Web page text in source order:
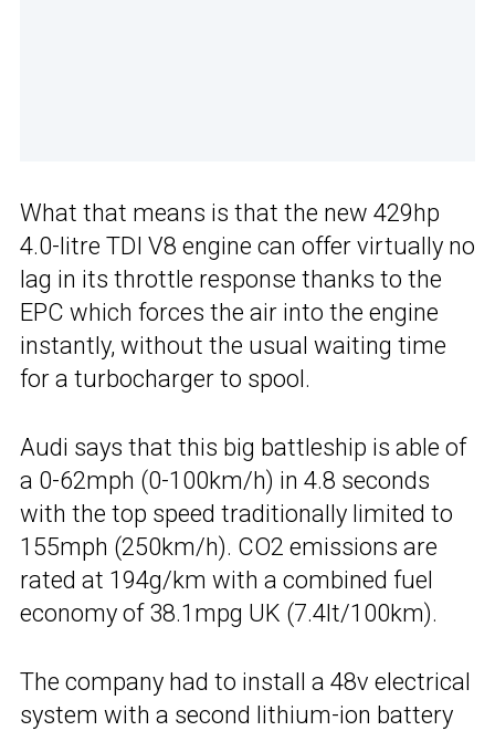
What that means is that the new 429hp
4.0-litre TDI V8 engine can offer virtually no
lag in its throttle response thanks to the
EPC which forces the air into the engine
instantly, without the usual waiting time
for a turbocharger to spool.
Audi says that this big battleship is able of
a 0-62mph (0-100km/h) in 4.8 seconds
with the top speed traditionally limited to
155mph (250km/h). CO2 emissions are
rated at 194g/km with a combined fuel
economy of 38.1mpg UK (7.4lt/100km).
The company had to install a 48v electrical
system with a second lithium-ion battery